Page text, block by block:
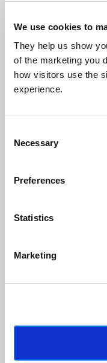
We use cookies to
They help us show
of the marketing you
how visitors use the
experience.
Selection
Necessary
Preferences
Statistics
Marketing
Gallery quality
We use a fine art giclée
free paper, and vivid
inks.
Made to order in the
ordered, reducing
Supporting artists
community of artists, all